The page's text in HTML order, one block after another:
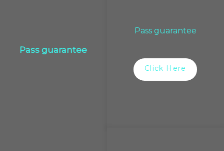
Pass guarantee
Pass guarantee
Click Here